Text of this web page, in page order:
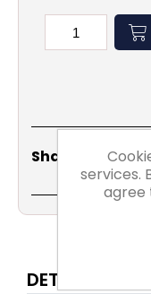
Share Social:
DETAILS
services.
agree